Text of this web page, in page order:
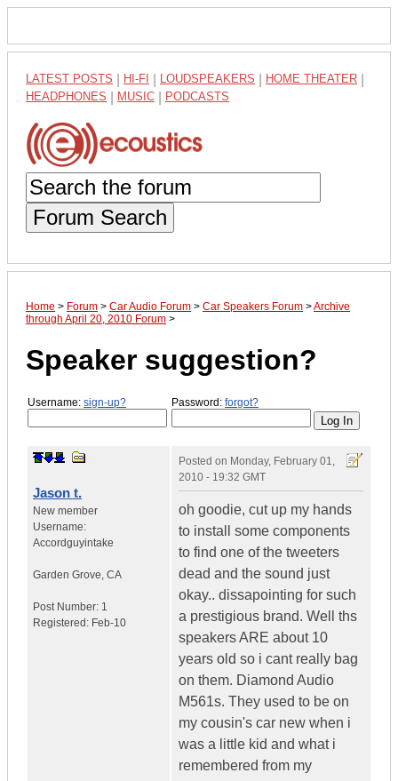
LATEST POSTS HI-FI LOUDSPEAKERS HOME THEATER
HEADPHONES MUSIC PODCASTS
Forum Search
Home > Forum > Car Audio Forum > Car Speakers Forum >Archive
through April 20, 2010 Forum >
Speaker suggestion?
Username: sign-up? Password: forgot?
Jason t.
New member
Username:
Accordguyintake
Garden Grove, CA
Post Number: 1
Registered: Feb-10
Posted on Monday, February 01,
2010 - 19:32 GMT
oh goodie, cut up my hands
to install some components
to find one of the tweeters
dead and the sound just
okay.. dissapointing for such
a prestigious brand. Well ths
speakers ARE about 10
years old so i cant really bag
on them. Diamond Audio
M561s. They used to be on
my cousin's car new when i
was a little kid and what i
remembered from my